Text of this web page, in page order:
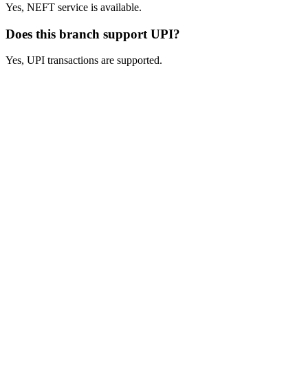
Yes, NEFT service is available.
Does this branch support UPI?
Yes, UPI transactions are supported.